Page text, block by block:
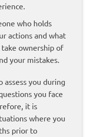
who holds
actions and what
ownership of
your mistakes.
assess you during
you face
it is
where you
prior to